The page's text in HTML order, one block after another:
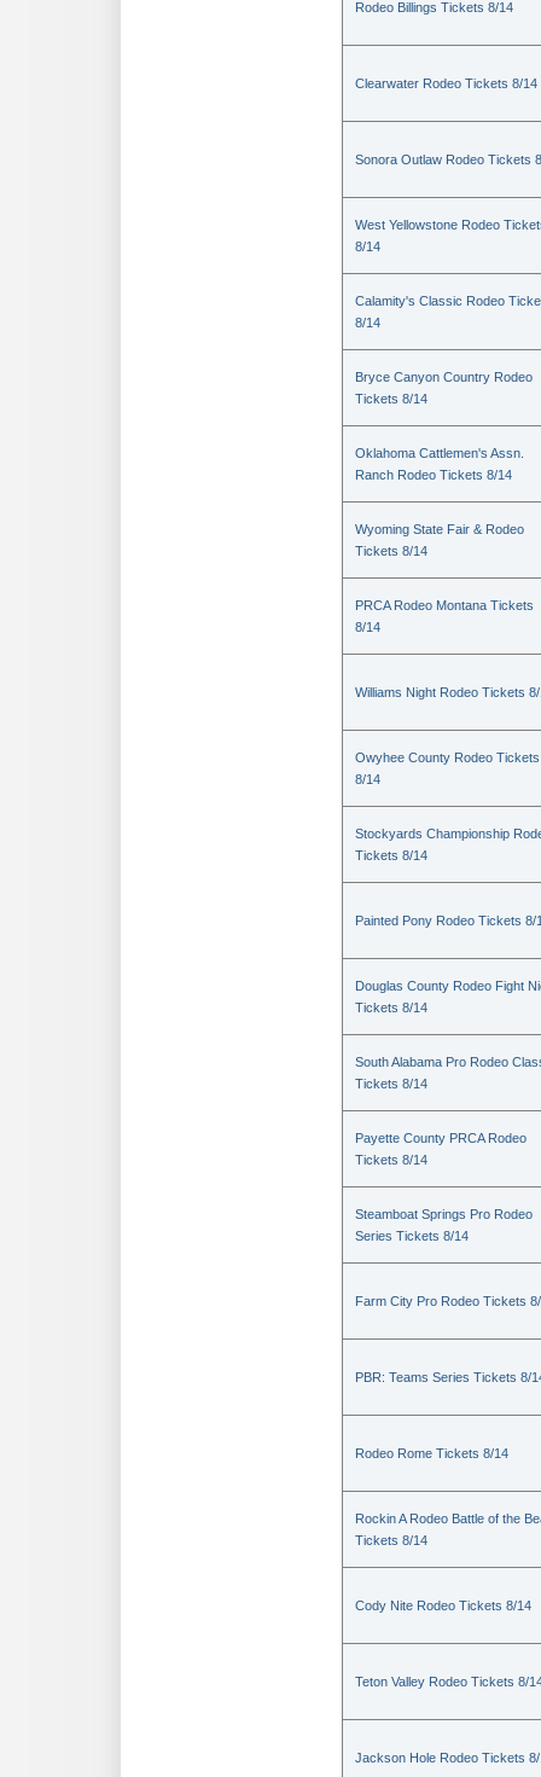
Rodeo Billings Tickets 8/14
Clearwater Rodeo Tickets 8/14
Sonora Outlaw Rodeo Tickets
West Yellowstone Rodeo
8/14
Calamity's Classic Rodeo
8/14
Bryce Canyon Country Rodeo
Tickets 8/14
Oklahoma Cattlemen's Assn.
Ranch Rodeo Tickets 8/14
Wyoming State Fair & Rodeo
Tickets 8/14
PRCA Rodeo Montana Tickets
8/14
Williams Night Rodeo Tickets
Owyhee County Rodeo Tickets
8/14
Stockyards Championship
Tickets 8/14
Painted Pony Rodeo Tickets 8/
Douglas County Rodeo Fight
Tickets 8/14
South Alabama Pro Rodeo
Tickets 8/14
Payette County PRCA Rodeo
Tickets 8/14
Steamboat Springs Pro Rodeo
Series Tickets 8/14
Farm City Pro Rodeo Tickets
PBR: Teams Series Tickets 8/
Rodeo Rome Tickets 8/14
Rockin A Rodeo Battle of the
Tickets 8/14
Cody Nite Rodeo Tickets 8/14
Teton Valley Rodeo Tickets 8/
Jackson Hole Rodeo Tickets